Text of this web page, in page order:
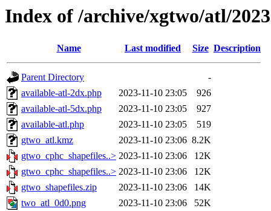
Index of /archive/xgtwo/atl/
Name Last modified Size Description
Parent Directory
-
available-atl-2dx.php
2023-11-10 23:05
926
available-atl-5dx.php
2023-11-10 23:05
927
available-atl.php
2023-11-10 23:05
519
gtwo_atl.kmz
2023-11-10 23:06 8.2K
gtwo_cphc_shapefiles..> 2023-11-10 23:06
12K
gtwo_cphc_shapefiles..> 2023-11-10 23:06
12K
gtwo_shapefiles.zip
2023-11-10 23:06
14K
two_atl_0d0.png
2023-11-10 23:06
52K